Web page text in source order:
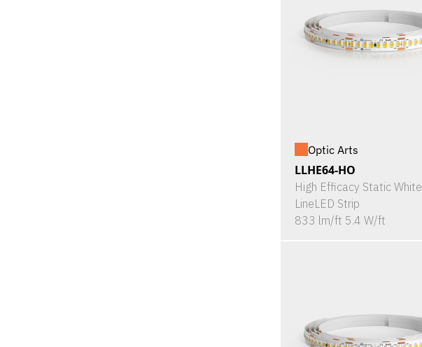
Optic Arts
LLHE64-HO
High Efficacy Static White
LineLED Strip
833 lm/ft 5.4 W/ft